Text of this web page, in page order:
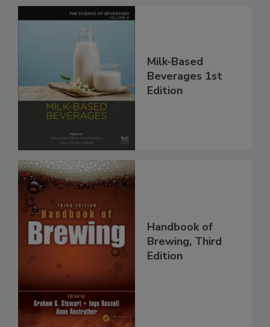
Milk-Based
Beverages 1st
Edition
Handbook of
Brewing, Third
Edition